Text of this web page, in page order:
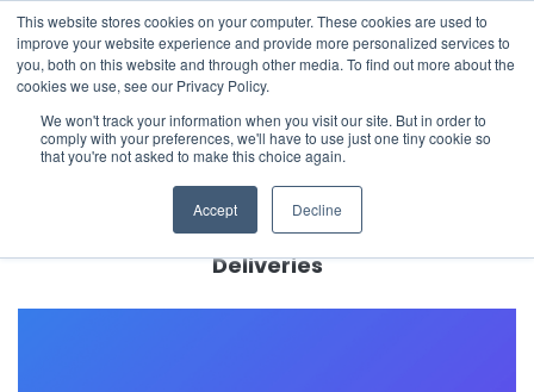
This website stores cookies on your computer. These cookies are used to
improve your website experience and provide more personalized services to
you, both on this website and through other media. To find out more about the
cookies we use, see our Privacy Policy.
We won't track your information when you visit our site. But in order to
comply with your preferences, we'll have to use just one tiny cookie so
that you're not asked to make this choice again.
Accept Decline
The 2026 State of the Student Housing Industry
Report is Live! Read now.
← Back to Company News
StarRez and Quadient Join Forces to Help
Higher Education and Residential
Communities Better Manage Package
Deliveries